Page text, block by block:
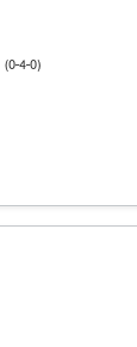
(0-4-0)